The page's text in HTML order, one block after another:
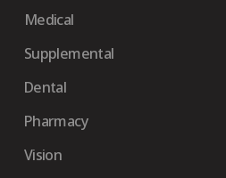
Medical
Supplemental
Dental
Pharmacy
Vision